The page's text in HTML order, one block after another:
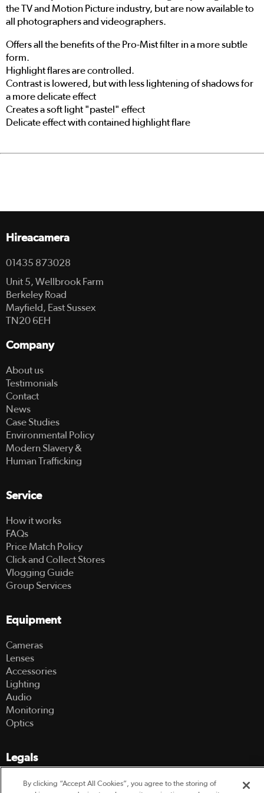
the TV and Motion Picture industry, but are now available to
all photographers and videographers.
Offers all the benefits of the Pro-Mist filter in a more subtle
form.
Highlight flares are controlled.
Contrast is lowered, but with less lightening of shadows for
a more delicate effect
Creates a soft light "pastel" effect
Delicate effect with contained highlight flare
Hireacamera
01435 873028
Unit 5, Wellbrook Farm
Berkeley Road
Mayfield, East Sussex
TN20 6EH
Company
About us
Testimonials
Contact
News
Case Studies
Environmental Policy
Modern Slavery &
Human Trafficking
Service
How it works
FAQs
Price Match Policy
Click and Collect Stores
Vlogging Guide
Group Services
Equipment
Cameras
Lenses
Accessories
Lighting
Audio
Monitoring
Optics
Legals
Terms Of Use
By clicking “Accept All Cookies”, you agree to the storing of